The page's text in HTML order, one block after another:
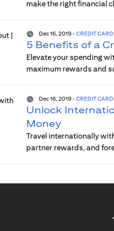
make the right financial
Dec 16, 2019 -CREDIT
5 Benefits of a
Elevate your spending
maximum rewards and
Dec 16, 2019 -CREDIT
Unlock
Money
Travel internationally
partner rewards, and